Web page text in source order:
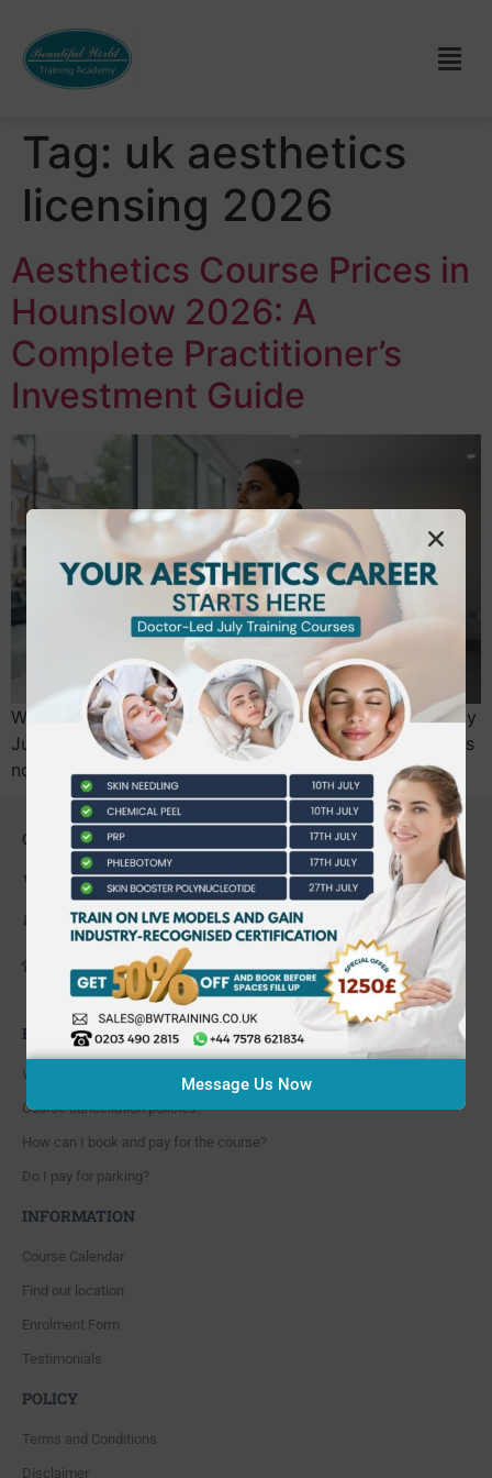
Tag: uk aesthetics
licensing 2026
Aesthetics Course Prices in
Hounslow 2026: A
Complete Practitioner’s
Investment Guide
Will your certificate still allow you to practice legally by
July 2026, or will it become a piece of paper that holds
no professional weight? We…
CONTACT US
0203 490 2815
admin@bwtraining.co.uk
648 Hanworth Road Hounslow,
Whitton, Twickenham. TW4 5NP
FAQ'S
Where are you located?
Course cancellation policies?
How can I book and pay for the course?
Do I pay for parking?
INFORMATION
Course Calendar
Find our location
Enrolment Form
Testimonials
POLICY
Terms and Conditions
Disclaimer
Message Us Now